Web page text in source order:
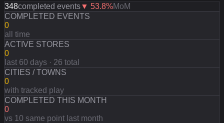
348completed events▼ 53.8%MoM
COMPLETED EVENTS
0
all time
ACTIVE STORES
0
last 60 days · 26 total
CITIES / TOWNS
0
with tracked play
COMPLETED THIS MONTH
0
vs 10 same point last month